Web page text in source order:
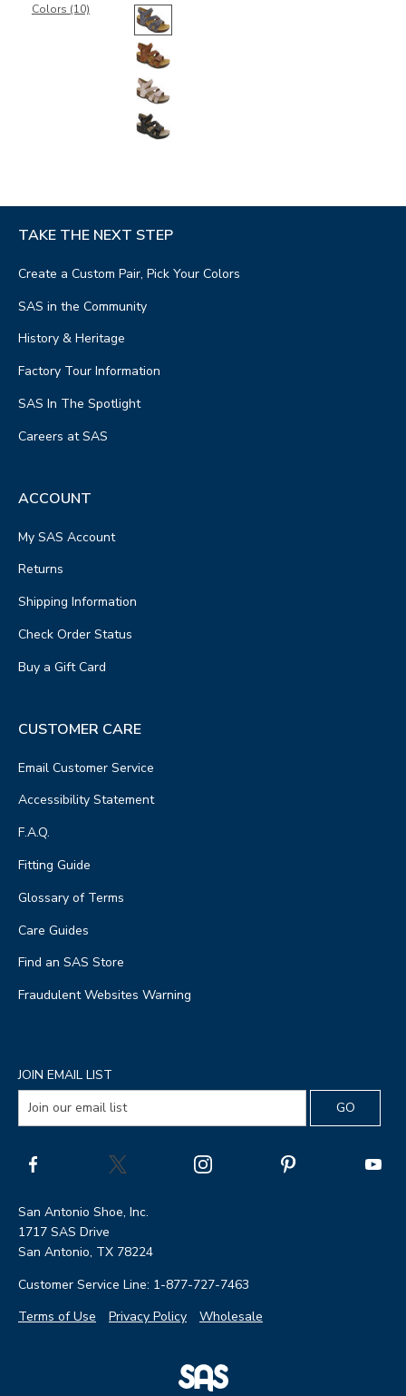
Colors (10)
TAKE THE NEXT STEP
Create a Custom Pair, Pick Your Colors
SAS in the Community
History & Heritage
Factory Tour Information
SAS In The Spotlight
Careers at SAS
ACCOUNT
My SAS Account
Returns
Shipping Information
Check Order Status
Buy a Gift Card
CUSTOMER CARE
Email Customer Service
Accessibility Statement
F.A.Q.
Fitting Guide
Glossary of Terms
Care Guides
Find an SAS Store
Fraudulent Websites Warning
JOIN EMAIL LIST
San Antonio Shoe, Inc.
1717 SAS Drive
San Antonio, TX 78224
Customer Service Line: 1-877-727-7463
Terms of Use
Privacy Policy Wholesale
|
SAS